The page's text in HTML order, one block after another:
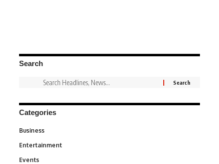
Search
Categories
Business
Entertainment
Events